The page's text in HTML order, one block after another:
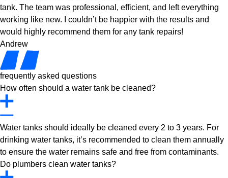
tank. The team was professional, efficient, and left everything
working like new. I couldn’t be happier with the results and
would highly recommend them for any tank repairs!
Andrew
frequently asked questions
How often should a water tank be cleaned?
Water tanks should ideally be cleaned every 2 to 3 years. For
drinking water tanks, it’s recommended to clean them annually
to ensure the water remains safe and free from contaminants.
Do plumbers clean water tanks?